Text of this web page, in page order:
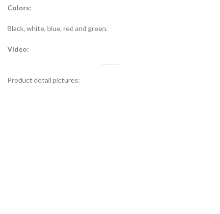
Colors:
Black, white, blue, red and green.
Video:
Product detail pictures: